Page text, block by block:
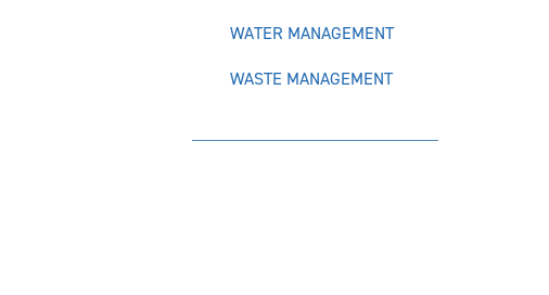
WATER MANAGEMENT
WASTE MANAGEMENT